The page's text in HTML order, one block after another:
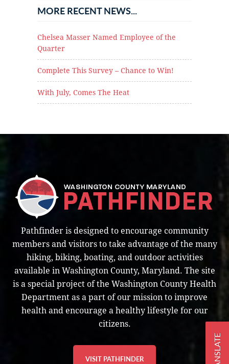
TRANSLATE
MORE RECENT NEWS...
Chelsea Masser Named Employee of the
Quarter
Complete This Survey – Chance to Win!
With July, Comes The Heat
Pathfinder is designed to encourage community
members and visitors to take advantage of the many
hiking, biking, boating, and outdoor activities
available in Washington County, Maryland. The site
is a special project of the Washington County Health
Department as a part of our mission to improve
health and encourage a healthy lifestyle for our
citizens.
VISIT PATHFINDER